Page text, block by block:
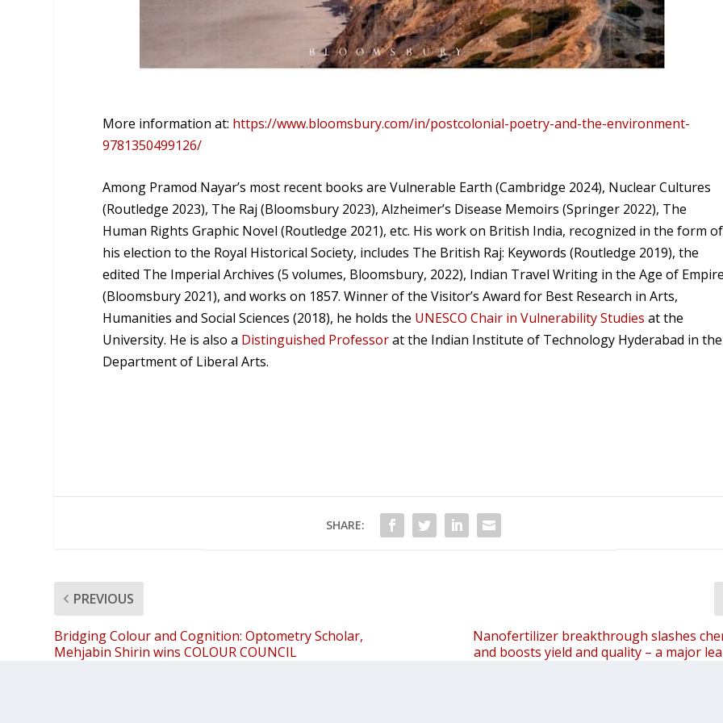
More information at: https://www.bloomsbury.com/in/postcolonial-poetry-and-the-environment-
9781350499126/
Among Pramod Nayar’s most recent books are Vulnerable Earth (Cambridge 2024), Nuclear Cultures
(Routledge 2023), The Raj (Bloomsbury 2023), Alzheimer’s Disease Memoirs (Springer 2022), The
Human Rights Graphic Novel (Routledge 2021), etc. His work on British India, recognized in the form of
his election to the Royal Historical Society, includes The British Raj: Keywords (Routledge 2019), the
edited The Imperial Archives (5 volumes, Bloomsbury, 2022), Indian Travel Writing in the Age of
(Bloomsbury 2021), and works on 1857. Winner of the Visitor’s Award for Best Research in Arts,
Humanities and Social Sciences (2018), he holds the UNESCO Chair in Vulnerability Studies at the
University. He is also a Distinguished Professorat the Indian Institute of Technology Hyderabad in the
Department of Liberal Arts.
SHARE:
PREVIOUS
Bridging Colour and Cognition: Optometry Scholar,
Mehjabin Shirin wins COLOUR COUNCIL
Nanofertilizer breakthrough slashes
and boosts yield and quality – a major